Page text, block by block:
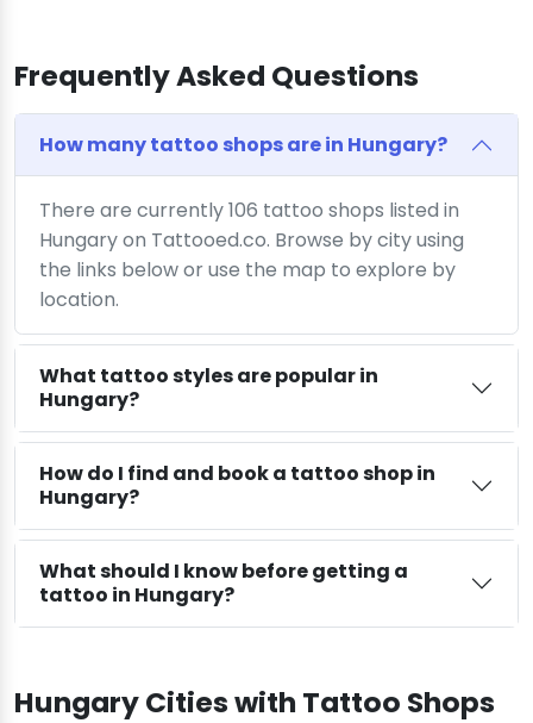
Frequently Asked Questions
How many tattoo shops are in Hungary?
There are currently 106 tattoo shops listed in
Hungary on Tattooed.co. Browse by city using
the links below or use the map to explore by
location.
What tattoo styles are popular in
Hungary?
How do I find and book a tattoo shop in
Hungary?
What should I know before getting a
tattoo in Hungary?
Hungary Cities with Tattoo Shops